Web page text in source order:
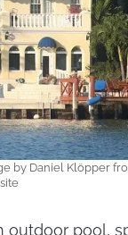
by Daniel Klöpper
pool,